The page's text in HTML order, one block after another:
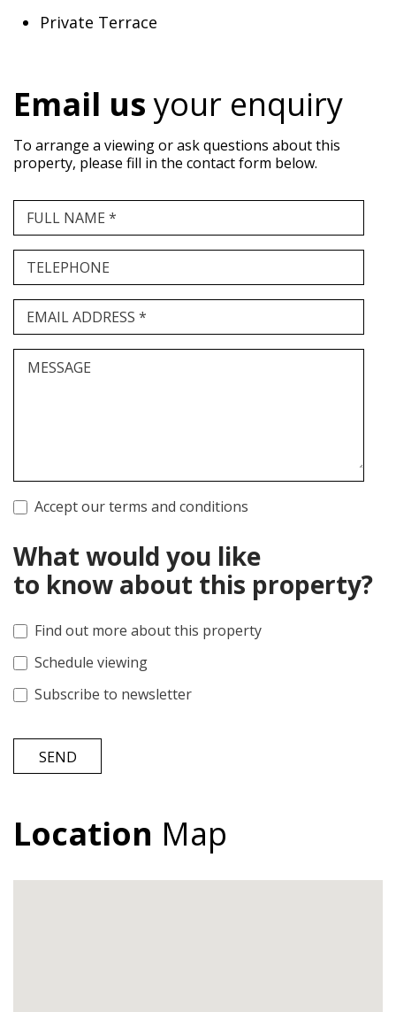
Private Terrace
Email usyour enquiry
To arrange a viewing or ask questions about this
property, please fill in the contact form below.
FULL NAME *
TELEPHONE
EMAIL ADDRESS *
MESSAGE
Accept our terms and conditions
What would you like
to know about this property?
Find out more about this property
Schedule viewing
Subscribe to newsletter
SEND
Location Map